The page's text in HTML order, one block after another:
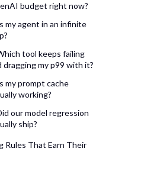
budget right now?
my agent in an infinite
tool keeps failing
dragging my p99 with it?
my prompt cache
working?
our model regression
ship?
Rules That Earn Their